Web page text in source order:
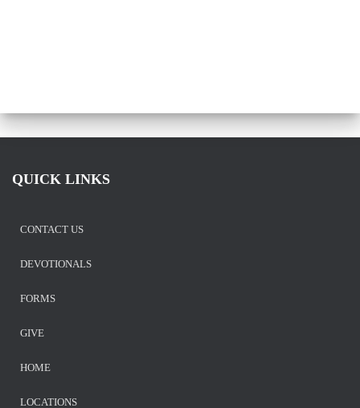
QUICK LINKS
CONTACT US
DEVOTIONALS
FORMS
GIVE
HOME
LOCATIONS